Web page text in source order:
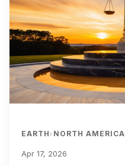
EARTH› NORTH AMERICA
Apr 17, 2026